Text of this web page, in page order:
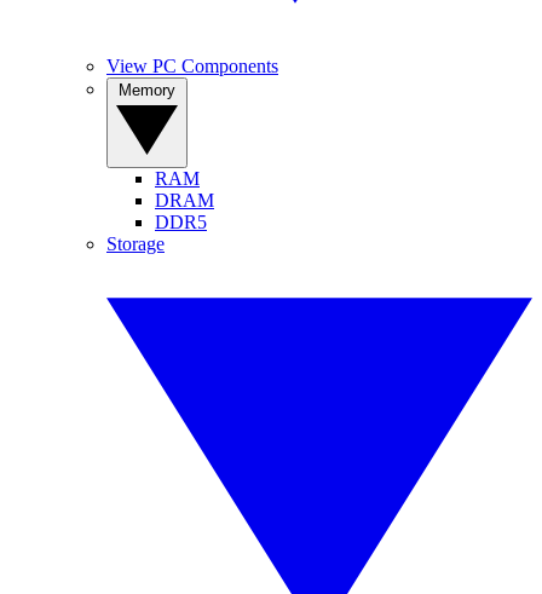
View PC Components
RAM
DRAM
DDR5
Storage